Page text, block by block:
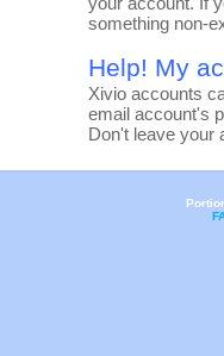
something non-
Help! My
Xivio accounts
email account's
Don't leave your